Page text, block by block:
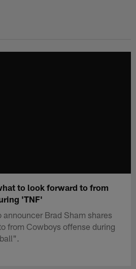
to look forward to from
'TNF'
Brad Sham shares
from Cowboys offense during